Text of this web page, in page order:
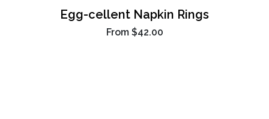
Egg-cellent Napkin Rings
From $42.00